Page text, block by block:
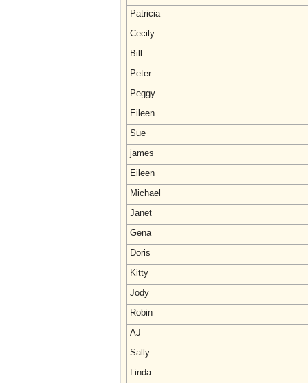
Patricia
Cecily
Bill
Peter
Peggy
Eileen
Sue
james
Eileen
Michael
Janet
Gena
Doris
Kitty
Jody
Robin
AJ
Sally
Linda